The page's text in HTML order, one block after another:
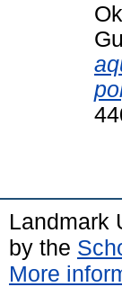
Landmark
by the
More